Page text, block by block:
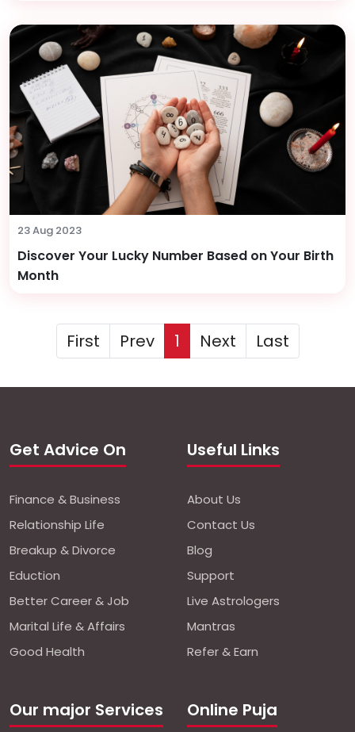
23 Aug 2023
Discover Your Lucky Number Based on Your Birth
Month
First Prev 1 Next Last
Get Advice On
Finance & Business
Relationship Life
Breakup & Divorce
Eduction
Better Career & Job
Marital Life & Affairs
Good Health
Our major Services
Useful Links
About Us
Contact Us
Blog
Support
Live Astrologers
Mantras
Refer & Earn
Online Puja